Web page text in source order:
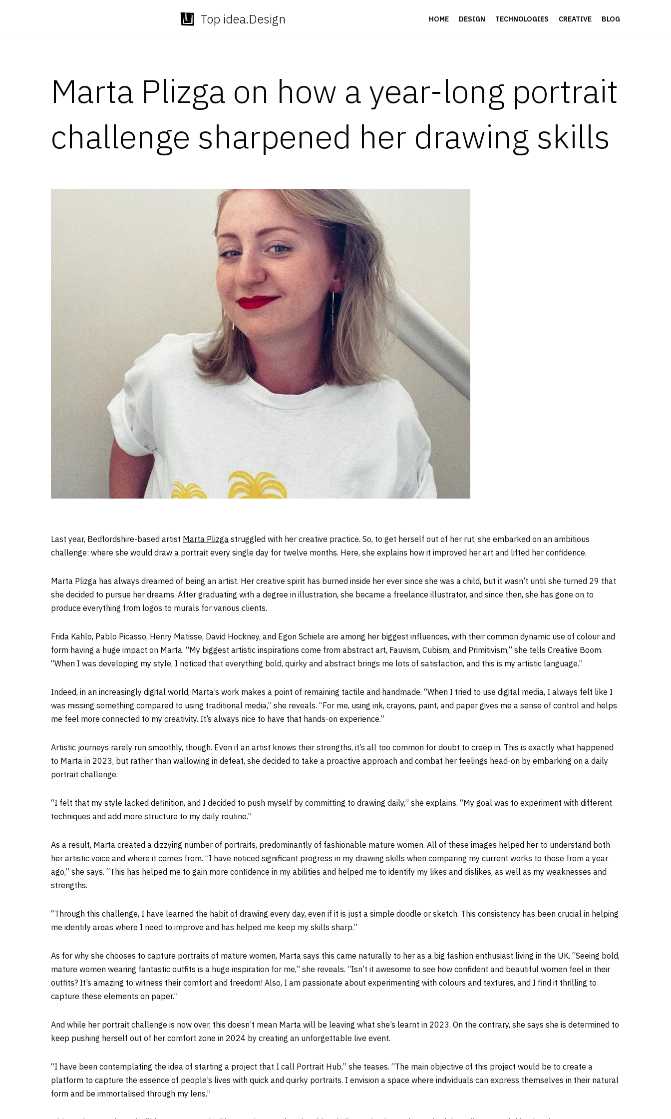
Top idea.Design HOME DESIGN TECHNOLOGIES CREATIVE BLOG
Marta Plizga on how a year-long portrait
challenge sharpened her drawing skills
Last year, Bedfordshire-based artist Marta Plizga struggled with her creative practice. So, to get herself out of her rut, she embarked on an ambitious
challenge: where she would draw a portrait every single day for twelve months. Here, she explains how it improved her art and lifted her confidence.
Marta Plizga has always dreamed of being an artist. Her creative spirit has burned inside her ever since she was a child, but it wasn’t until she turned 29 that
she decided to pursue her dreams. After graduating with a degree in illustration, she became a freelance illustrator, and since then, she has gone on to
produce everything from logos to murals for various clients.
Frida Kahlo, Pablo Picasso, Henry Matisse, David Hockney, and Egon Schiele are among her biggest influences, with their common dynamic use of colour and
form having a huge impact on Marta. “My biggest artistic inspirations come from abstract art, Fauvism, Cubism, and Primitivism,” she tells Creative Boom.
“When I was developing my style, I noticed that everything bold, quirky and abstract brings me lots of satisfaction, and this is my artistic language.”
Indeed, in an increasingly digital world, Marta’s work makes a point of remaining tactile and handmade. “When I tried to use digital media, I always felt like I
was missing something compared to using traditional media,” she reveals. “For me, using ink, crayons, paint, and paper gives me a sense of control and helps
me feel more connected to my creativity. It’s always nice to have that hands-on experience.”
Artistic journeys rarely run smoothly, though. Even if an artist knows their strengths, it’s all too common for doubt to creep in. This is exactly what happened
to Marta in 2023, but rather than wallowing in defeat, she decided to take a proactive approach and combat her feelings head-on by embarking on a daily
portrait challenge.
“I felt that my style lacked definition, and I decided to push myself by committing to drawing daily,” she explains. “My goal was to experiment with different
techniques and add more structure to my daily routine.”
As a result, Marta created a dizzying number of portraits, predominantly of fashionable mature women. All of these images helped her to understand both
her artistic voice and where it comes from. “I have noticed significant progress in my drawing skills when comparing my current works to those from a year
ago,” she says. “This has helped me to gain more confidence in my abilities and helped me to identify my likes and dislikes, as well as my weaknesses and
strengths.
“Through this challenge, I have learned the habit of drawing every day, even if it is just a simple doodle or sketch. This consistency has been crucial in helping
me identify areas where I need to improve and has helped me keep my skills sharp.”
As for why she chooses to capture portraits of mature women, Marta says this came naturally to her as a big fashion enthusiast living in the UK. “Seeing bold,
mature women wearing fantastic outfits is a huge inspiration for me,” she reveals. “Isn’t it awesome to see how confident and beautiful women feel in their
outfits? It’s amazing to witness their comfort and freedom! Also, I am passionate about experimenting with colours and textures, and I find it thrilling to
capture these elements on paper.”
And while her portrait challenge is now over, this doesn’t mean Marta will be leaving what she’s learnt in 2023. On the contrary, she says she is determined to
keep pushing herself out of her comfort zone in 2024 by creating an unforgettable live event.
“I have been contemplating the idea of starting a project that I call Portrait Hub,” she teases. “The main objective of this project would be to create a
platform to capture the essence of people’s lives with quick and quirky portraits. I envision a space where individuals can express themselves in their natural
form and be immortalised through my lens.”